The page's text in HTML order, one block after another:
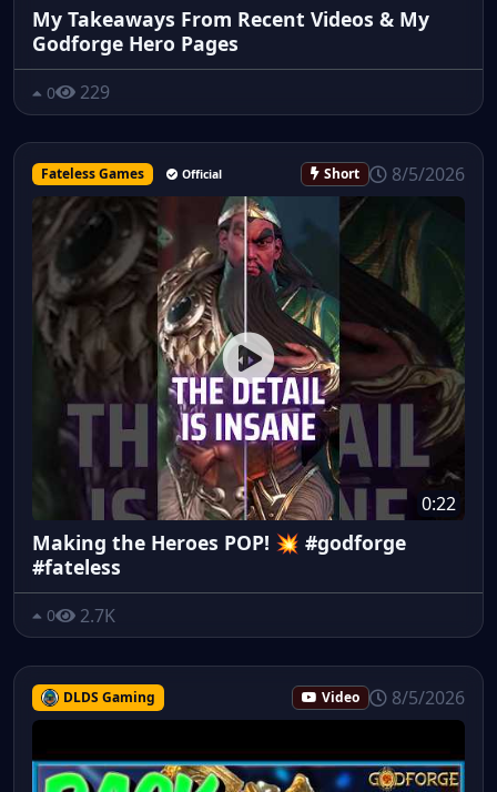
My Takeaways From Recent Videos & My
Godforge Hero Pages
0 229
Fateless Games Official Short 8/5/2026
0:22
Making the Heroes POP! 💥 #godforge
#fateless
0 2.7K
DLDS Gaming Video 8/5/2026